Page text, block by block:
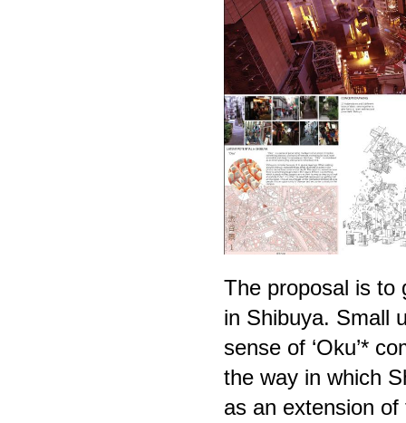
The proposal is to
in Shibuya. Small
sense of ‘Oku’*
the way in which
as an extension